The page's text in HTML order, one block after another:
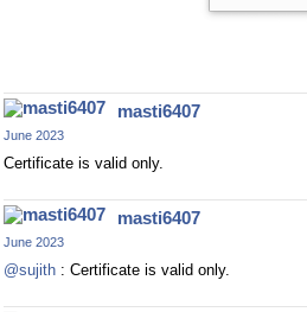
masti6407
June 2023
Certificate is valid only.
masti6407
June 2023
@sujith : Certificate is valid only.